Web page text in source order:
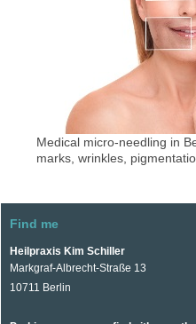
Medical micro-needling in
marks, wrinkles,
Find me
Heilpraxis Kim Schiller
Markgraf-Albrecht-Straße 13
10711 Berlin